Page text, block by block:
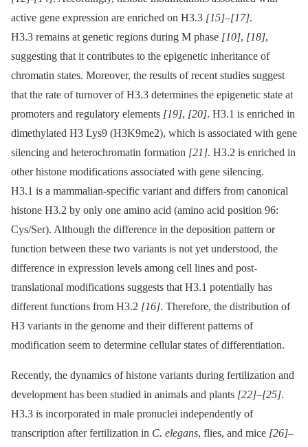
active gene expression are enriched on H3.3 [15]–[17].
H3.3 remains at genetic regions during M phase [10], [18],
suggesting that it contributes to the epigenetic inheritance of
chromatin states. Moreover, the results of recent studies suggest
that the rate of turnover of H3.3 determines the epigenetic state at
promoters and regulatory elements [19], [20]. H3.1 is enriched in
dimethylated H3 Lys9 (H3K9me2), which is associated with gene
silencing and heterochromatin formation [21]. H3.2 is enriched in
other histone modifications associated with gene silencing.
H3.1 is a mammalian-specific variant and differs from canonical
histone H3.2 by only one amino acid (amino acid position 96:
Cys/Ser). Although the difference in the deposition pattern or
function between these two variants is not yet understood, the
difference in expression levels among cell lines and post-
translational modifications suggests that H3.1 potentially has
different functions from H3.2 [16]. Therefore, the distribution of
H3 variants in the genome and their different patterns of
modification seem to determine cellular states of differentiation.
Recently, the dynamics of histone variants during fertilization and
development has been studied in animals and plants [22]–[25].
H3.3 is incorporated in male pronuclei independently of
transcription after fertilization in C. elegans, flies, and mice [26]–